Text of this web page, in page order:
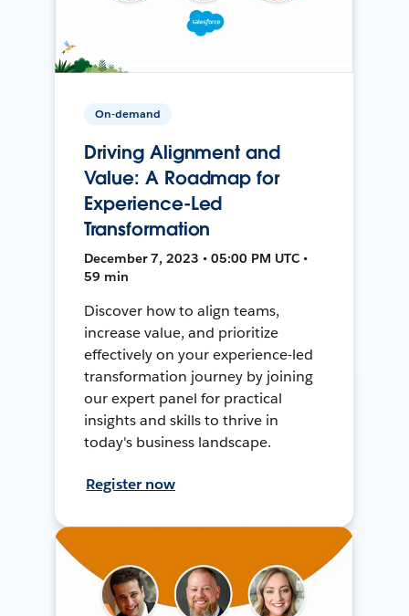
On-demand
Driving Alignment and
Value: A Roadmap for
Experience-Led
Transformation
December 7, 2023 • 05:00 PM UTC •
59 min
Discover how to align teams,
increase value, and prioritize
effectively on your experience-led
transformation journey by joining
our expert panel for practical
insights and skills to thrive in
today's business landscape.
Register now